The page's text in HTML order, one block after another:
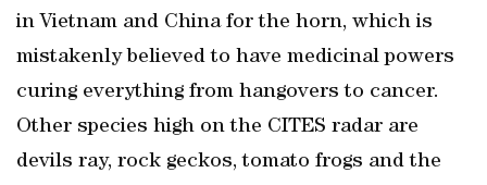
in Vietnam and China for the horn, which is
mistakenly believed to have medicinal powers
curing everything from hangovers to cancer.
Other species high on the CITES radar are
devils ray, rock geckos, tomato frogs and the